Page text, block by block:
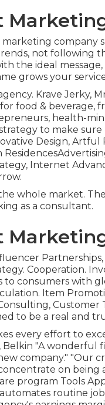
marketing
not following
the ideal
grows your
Krave Jerky,
food & beverage,
health-
to make sure
Design, Artful
Internet
whole market.
as a consultant.
Cooperation.
to consumers with
Item
Customer
to be a real and
every effort to
Belkin "A wonderful
company." "Our
on being
program Tools
routine